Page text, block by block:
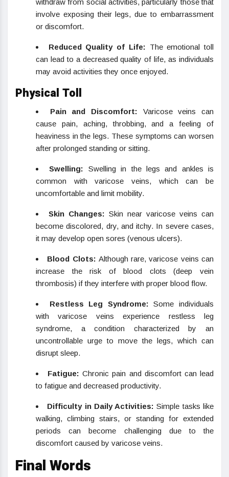
withdraw from social activities, particularly those that
involve exposing their legs, due to embarrassment
or discomfort.
Reduced Quality of Life: The emotional toll
can lead to a decreased quality of life, as individuals
may avoid activities they once enjoyed.
Physical Toll
Pain and Discomfort: Varicose veins can
cause pain, aching, throbbing, and a feeling of
heaviness in the legs. These symptoms can worsen
after prolonged standing or sitting.
Swelling: Swelling in the legs and ankles is
common with varicose veins, which can be
uncomfortable and limit mobility.
Skin Changes: Skin near varicose veins can
become discolored, dry, and itchy. In severe cases,
it may develop open sores (venous ulcers).
Blood Clots: Although rare, varicose veins can
increase the risk of blood clots (deep vein
thrombosis) if they interfere with proper blood flow.
Restless Leg Syndrome:Some individuals
with varicose veins experience restless leg
syndrome, a condition characterized by an
uncontrollable urge to move the legs, which can
disrupt sleep.
Fatigue:Chronic pain and discomfort can lead
to fatigue and decreased productivity.
Difficulty in Daily Activities: Simple tasks like
walking, climbing stairs, or standing for extended
periods can become challenging due to the
discomfort caused by varicose veins.
Final Words